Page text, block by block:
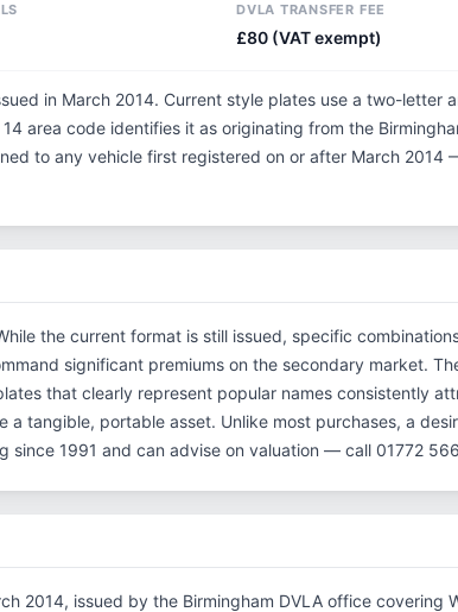
DVLA TRANSFER FEE
£80 (VAT exempt)
in March 2014. Current style plates use a two-letter
area code identifies it as originating from the
to any vehicle first registered on or after March
the current format is still issued, specific
significant premiums on the secondary market.
that clearly represent popular names consistently
a tangible, portable asset. Unlike most purchases, a
since 1991 and can advise on valuation — call 01772
2014, issued by the Birmingham DVLA office covering